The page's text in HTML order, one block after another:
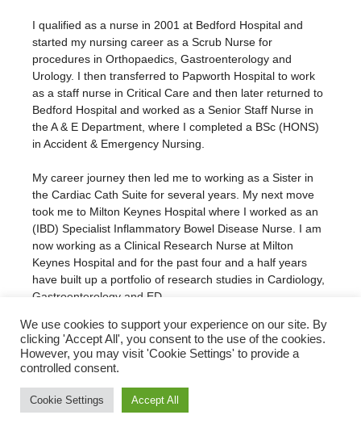
I qualified as a nurse in 2001 at Bedford Hospital and
started my nursing career as a Scrub Nurse for
procedures in Orthopaedics, Gastroenterology and
Urology. I then transferred to Papworth Hospital to work
as a staff nurse in Critical Care and then later returned to
Bedford Hospital and worked as a Senior Staff Nurse in
the A & E Department, where I completed a BSc (HONS)
in Accident & Emergency Nursing.
My career journey then led me to working as a Sister in
the Cardiac Cath Suite for several years. My next move
took me to Milton Keynes Hospital where I worked as an
(IBD) Specialist Inflammatory Bowel Disease Nurse. I am
now working as a Clinical Research Nurse at Milton
Keynes Hospital and for the past four and a half years
have built up a portfolio of research studies in Cardiology,
Gastroenterology and ED.
© Translational Cardiovascular Research Group
We use cookies to support your experience on our site. By
clicking 'Accept All', you consent to the use of the cookies.
However, you may visit 'Cookie Settings' to provide a
controlled consent.
Cookie Settings Accept All